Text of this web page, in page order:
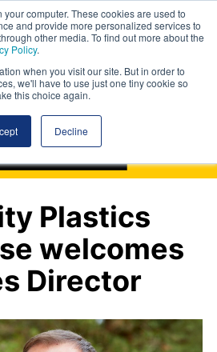
computer. These cookies are used to
and provide more personalized services to
other media. To find out more about the
Policy.
when you visit our site. But in order to
we'll have to use just one tiny cookie so
this choice again.
Decline
Plastics
welcomes
Director